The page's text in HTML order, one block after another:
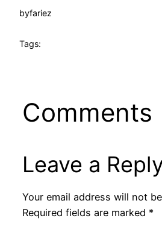
byfariez
Tags:
Comments
Leave a
Your email address will not
Required fields are marked *